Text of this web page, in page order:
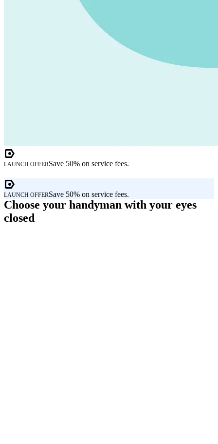
LAUNCH OFFERSave 50% on service fees.
LAUNCH OFFERSave 50% on service fees.
Choose your handyman with your eyes
closed